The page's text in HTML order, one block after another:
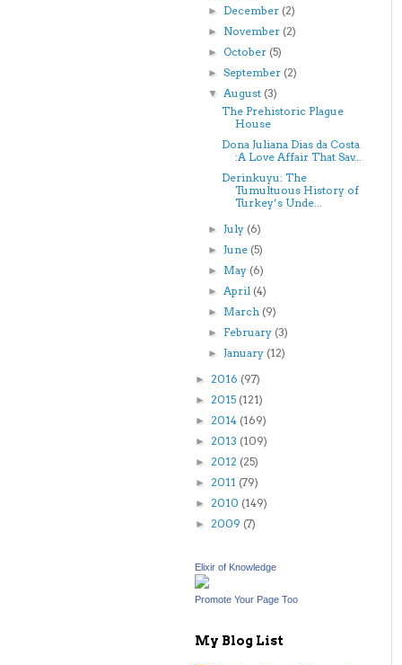
► December (2)
► November (2)
►October (5)
►September (2)
▼August (3)
The Prehistoric Plague
House
Dona Juliana Dias da Costa
:A Love Affair That Sav...
Derinkuyu: The
Tumultuous History of
Turkey’s Unde...
►July (6)
►June (5)
► May (6)
►April (4)
► March (9)
► February (3)
►January (12)
► 2016 (97)
► 2015 (121)
► 2014 (169)
► 2013 (109)
► 2012 (25)
► 2011 (79)
► 2010 (149)
► 2009 (7)
Elixir of Knowledge
Promote Your Page Too
My Blog List